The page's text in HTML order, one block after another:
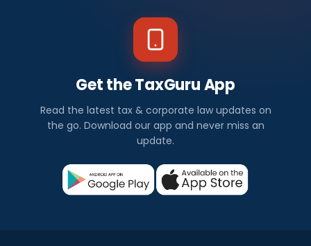
Get the TaxGuru App
Read the latest tax & corporate law updates on
the go. Download our app and never miss an
update.